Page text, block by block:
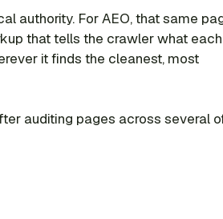
authority. For AEO, that same
that tells the crawler what each
it finds the cleanest, most
auditing pages across several